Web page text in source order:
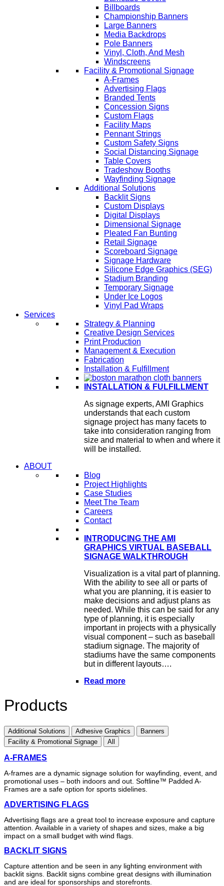
Billboards
Championship Banners
Large Banners
Media Backdrops
Pole Banners
Vinyl, Cloth, And Mesh
Windscreens
Facility & Promotional Signage
A-Frames
Advertising Flags
Branded Tents
Concession Signs
Custom Flags
Facility Maps
Pennant Strings
Custom Safety Signs
Social Distancing Signage
Table Covers
Tradeshow Booths
Wayfinding Signage
Additional Solutions
Backlit Signs
Custom Displays
Digital Displays
Dimensional Signage
Pleated Fan Bunting
Retail Signage
Scoreboard Signage
Signage Hardware
Silicone Edge Graphics (SEG)
Stadium Branding
Temporary Signage
Under Ice Logos
Vinyl Pad Wraps
Services
Strategy & Planning
Creative Design Services
Print Production
Management & Execution
Fabrication
Installation & Fulfillment
INSTALLATION & FULFILLMENT
As signage experts, AMI Graphics
understands that each custom
signage project has many facets to
take into consideration ranging from
size and material to when and where it
will be installed.
ABOUT
Blog
Project Highlights
Case Studies
Meet The Team
Careers
Contact
INTRODUCING THE AMI
GRAPHICS VIRTUAL BASEBALL
SIGNAGE WALKTHROUGH
Visualization is a vital part of planning.
With the ability to see all or parts of
what you are planning, it is easier to
make decisions and adjust plans as
needed. While this can be said for any
type of planning, it is especially
important in projects with a physically
visual component – such as baseball
stadium signage. The majority of
stadiums have the same components
but in different layouts….
Read more
Products
Additional Solutions Adhesive Graphics
Banners
Facility & Promotional Signage
All
A-FRAMES
A-frames are a dynamic signage solution for wayfinding, event, and
promotional uses – both indoors and out. Softline™ Padded A-
Frames are a safe option for sports sidelines.
ADVERTISING FLAGS
Advertising flags are a great tool to increase exposure and capture
attention. Available in a variety of shapes and sizes, make a big
impact on a small budget with wind flags.
BACKLIT SIGNS
Capture attention and be seen in any lighting environment with
backlit signs. Backlit signs combine great designs with illumination
and are ideal for sponsorships and storefronts.